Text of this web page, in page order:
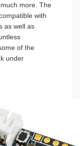
more. The
with
as well as
of the
under